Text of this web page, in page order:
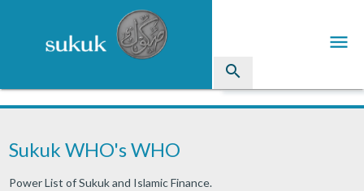
search
menu
Sukuk WHO's WHO
Power List of Sukuk and Islamic Finance.